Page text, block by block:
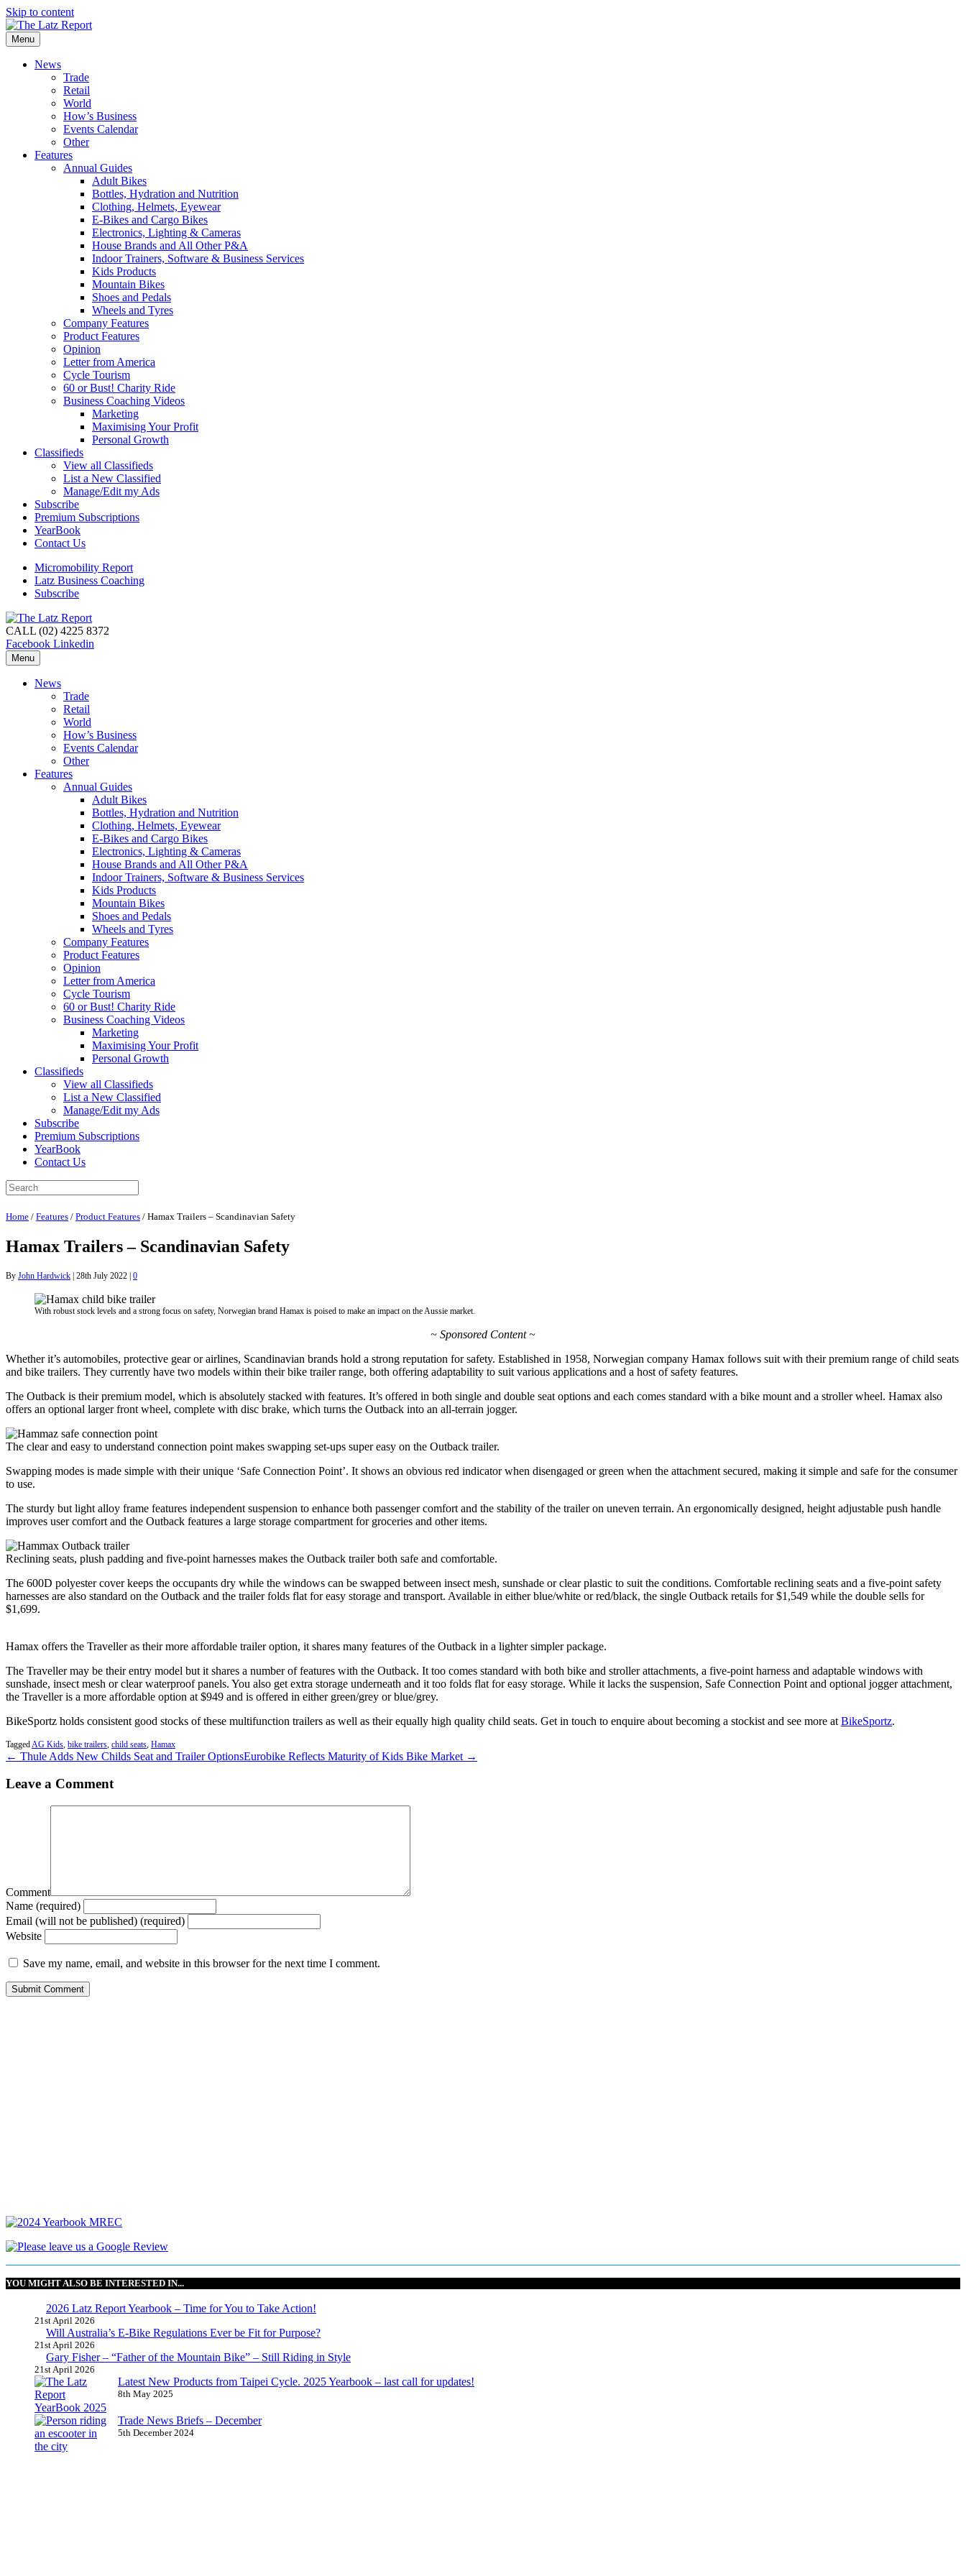
Skip to content
Menu
News
Trade
Retail
World
How’s Business
Events Calendar
Other
Features
Annual Guides
Adult Bikes
Bottles, Hydration and Nutrition
Clothing, Helmets, Eyewear
E-Bikes and Cargo Bikes
Electronics, Lighting & Cameras
House Brands and All Other P&A
Indoor Trainers, Software & Business Services
Kids Products
Mountain Bikes
Shoes and Pedals
Wheels and Tyres
Company Features
Product Features
Opinion
Letter from America
Cycle Tourism
60 or Bust! Charity Ride
Business Coaching Videos
Marketing
Maximising Your Profit
Personal Growth
Classifieds
View all Classifieds
List a New Classified
Manage/Edit my Ads
Subscribe
Premium Subscriptions
YearBook
Contact Us
Micromobility Report
Latz Business Coaching
Subscribe
CALL (02) 4225 8372
Facebook Linkedin
Menu
News
Trade
Retail
World
How’s Business
Events Calendar
Other
Features
Annual Guides
Adult Bikes
Bottles, Hydration and Nutrition
Clothing, Helmets, Eyewear
E-Bikes and Cargo Bikes
Electronics, Lighting & Cameras
House Brands and All Other P&A
Indoor Trainers, Software & Business Services
Kids Products
Mountain Bikes
Shoes and Pedals
Wheels and Tyres
Company Features
Product Features
Opinion
Letter from America
Cycle Tourism
60 or Bust! Charity Ride
Business Coaching Videos
Marketing
Maximising Your Profit
Personal Growth
Classifieds
View all Classifieds
List a New Classified
Manage/Edit my Ads
Subscribe
Premium Subscriptions
YearBook
Contact Us
Home / Features / Product Features / Hamax Trailers – Scandinavian Safety
Hamax Trailers – Scandinavian Safety
By John Hardwick | 28th July 2022 | 0
With robust stock levels and a strong focus on safety, Norwegian brand Hamax is poised to make an impact on the Aussie market.
~ Sponsored Content ~
Whether it’s automobiles, protective gear or airlines, Scandinavian brands hold a strong reputation for safety. Established in 1958, Norwegian company Hamax follows suit with their premium range of child seats
and bike trailers. They currently have two models within their bike trailer range, both offering adaptability to suit various applications and a host of safety features.
The Outback is their premium model, which is absolutely stacked with features. It’s offered in both single and double seat options and each comes standard with a bike mount and a stroller wheel. Hamax also
offers an optional larger front wheel, complete with disc brake, which turns the Outback into an all-terrain jogger.
The clear and easy to understand connection point makes swapping set-ups super easy on the Outback trailer.
Swapping modes is made simple with their unique ‘Safe Connection Point’. It shows an obvious red indicator when disengaged or green when the attachment secured, making it simple and safe for the consumer
to use.
The sturdy but light alloy frame features independent suspension to enhance both passenger comfort and the stability of the trailer on uneven terrain. An ergonomically designed, height adjustable push handle
improves user comfort and the Outback features a large storage compartment for groceries and other items.
Reclining seats, plush padding and five-point harnesses makes the Outback trailer both safe and comfortable.
The 600D polyester cover keeps the occupants dry while the windows can be swapped between insect mesh, sunshade or clear plastic to suit the conditions. Comfortable reclining seats and a five-point safety
harnesses are also standard on the Outback and the trailer folds flat for easy storage and transport. Available in either blue/white or red/black, the single Outback retails for $1,549 while the double sells for
$1,699.
Hamax offers the Traveller as their more affordable trailer option, it shares many features of the Outback in a lighter simpler package.
The Traveller may be their entry model but it shares a number of features with the Outback. It too comes standard with both bike and stroller attachments, a five-point harness and adaptable windows with
sunshade, insect mesh or clear waterproof panels. You also get extra storage underneath and it too folds flat for easy storage. While it lacks the suspension, Safe Connection Point and optional jogger attachment,
the Traveller is a more affordable option at $949 and is offered in either green/grey or blue/grey.
BikeSportz holds consistent good stocks of these multifunction trailers as well as their equally high quality child seats. Get in touch to enquire about becoming a stockist and see more at BikeSportz.
Tagged AG Kids bike trailers child seats Hamax
← Thule Adds New Childs Seat and Trailer OptionsEurobike Reflects Maturity of Kids Bike Market →
Leave a Comment
Comment
Name (required)
Email (will not be published) (required)
Website
Save my name, email, and website in this browser for the next time I comment.
YOU MIGHT ALSO BE INTERESTED IN...
2026 Latz Report Yearbook – Time for You to Take Action!
21st April 2026
Will Australia’s E-Bike Regulations Ever be Fit for Purpose?
21st April 2026
Gary Fisher – “Father of the Mountain Bike” – Still Riding in Style
21st April 2026
Latest New Products from Taipei Cycle. 2025 Yearbook – last call for updates!
8th May 2025
Trade News Briefs – December
5th December 2024